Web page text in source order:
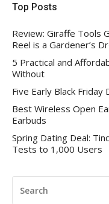
Top Posts
Review: Giraffe Tools
Reel is a Gardener’s
5 Practical and
Without
Five Early Black Friday
Best Wireless Open
Earbuds
Spring Dating Deal:
Tests to 1,000 Users
FOR: